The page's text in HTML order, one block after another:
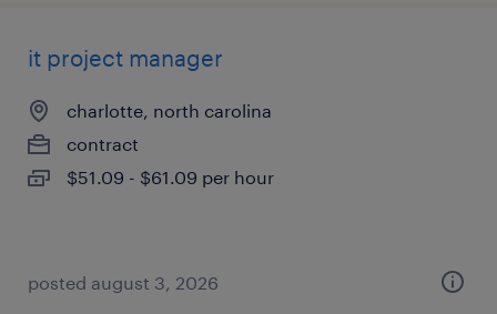
it project manager
charlotte, north carolina
contract
$51.09 - $61.09 per hour
posted august 3, 2026